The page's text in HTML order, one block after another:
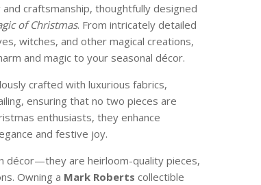
craftsmanship, thoughtfully designed
of Christmas. From intricately detailed
witches, and other magical creations,
and magic to your seasonal décor.
crafted with luxurious fabrics,
ensuring that no two pieces are
enthusiasts, they enhance
and festive joy.
décor—they are heirloom-quality pieces,
Owning a Mark Roberts collectible